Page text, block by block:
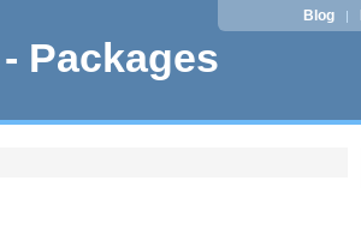
Packages
Blog |